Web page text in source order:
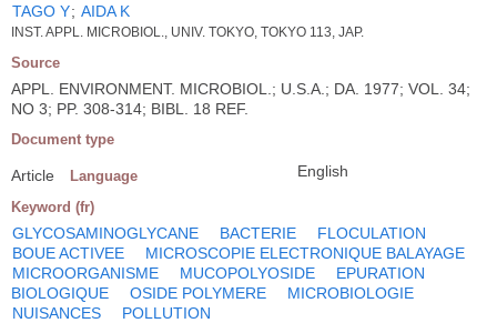
TAGO Y; AIDA K
INST. APPL. MICROBIOL., UNIV. TOKYO, TOKYO 113, JAP.
Source
APPL. ENVIRONMENT. MICROBIOL.; U.S.A.; DA. 1977; VOL. 34;
NO 3; PP. 308-314; BIBL. 18 REF.
Document type
Article Language English
Keyword (fr)
GLYCOSAMINOGLYCANE BACTERIE
FLOCULATION
BOUE ACTIVEE
MICROSCOPIE ELECTRONIQUE BALAYAGE
MICROORGANISME
MUCOPOLYOSIDE
EPURATION
BIOLOGIQUE
OSIDE POLYMERE
MICROBIOLOGIE
NUISANCES
POLLUTION